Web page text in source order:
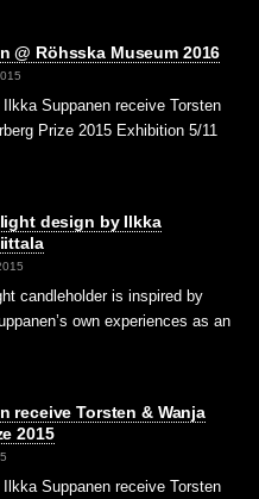
@ Röhsska Museum 2016
Suppanen receive Torsten
Prize 2015 Exhibition 5/11
design by Ilkka
candleholder is inspired by
own experiences as an
receive Torsten & Wanja
2015
Suppanen receive Torsten